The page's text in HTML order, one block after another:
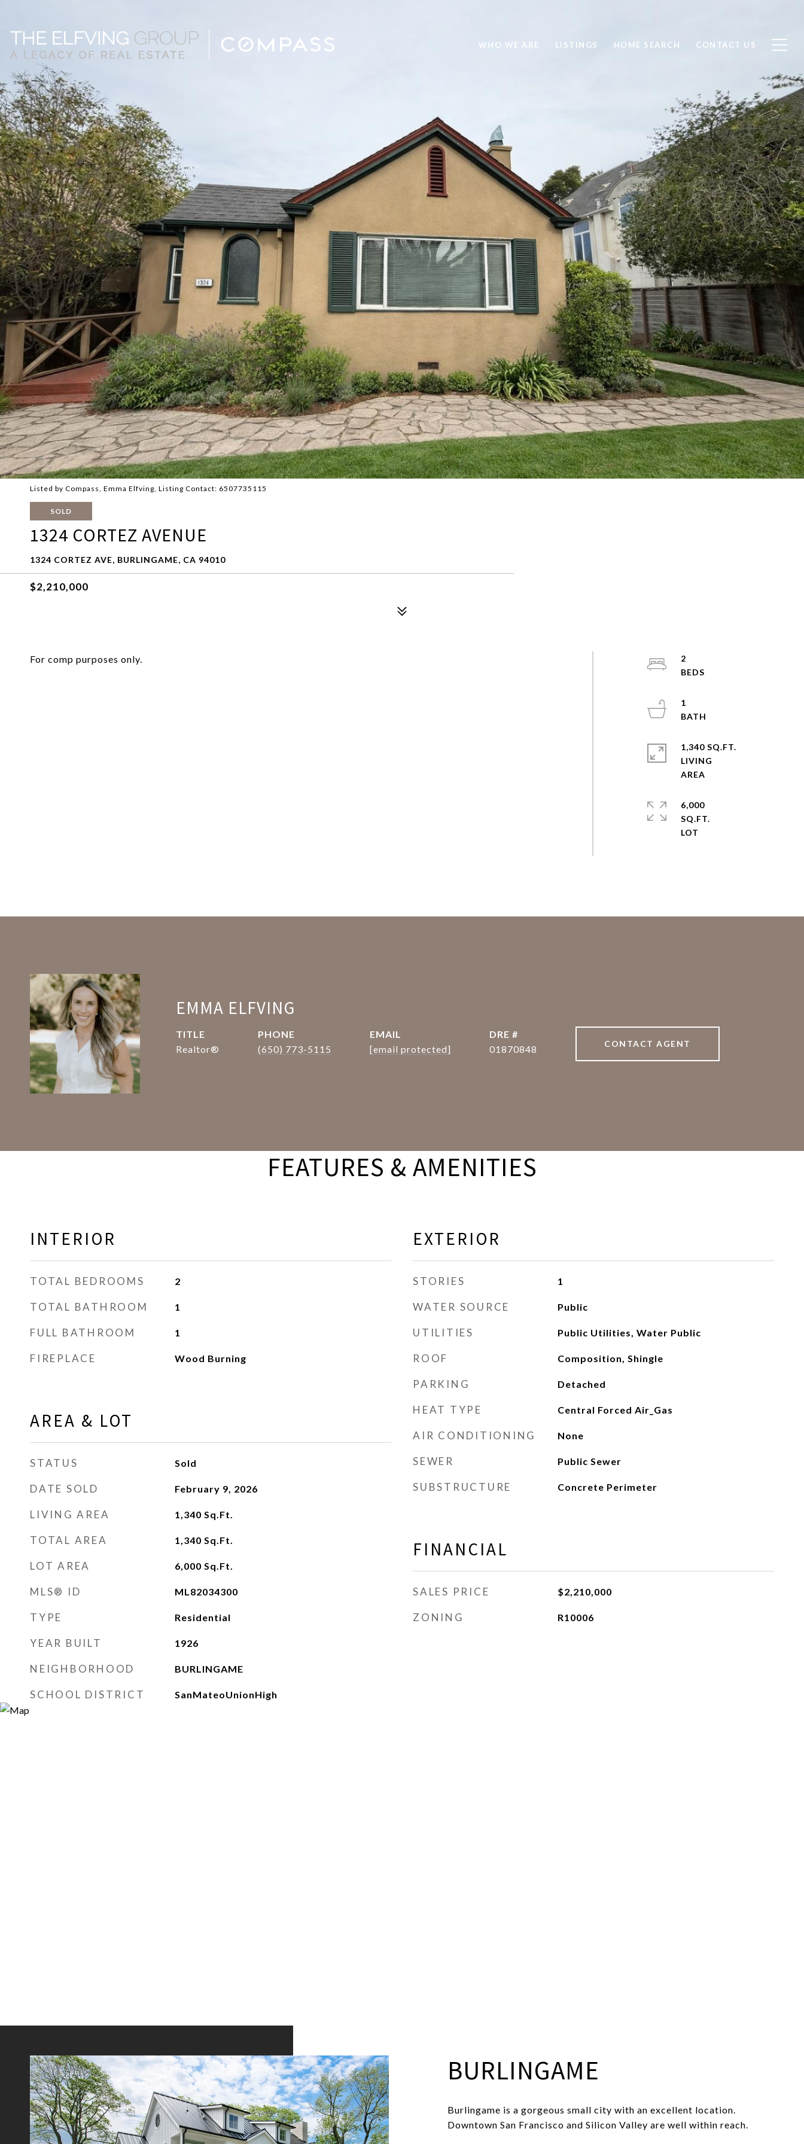
WHO WE ARE LISTINGS HOME SEARCH CONTACT US
Listed by Compass, Emma Elfving, Listing Contact: 6507735115
SOLD
1324 CORTEZ AVENUE
1324 CORTEZ AVE, BURLINGAME, CA 94010
$2,210,000
For comp purposes only.
2
1
1,340 SQ.FT.
LIVING
6,000
SQ.FT.
EMMA ELFVING
TITLE
Realtor®
PHONE
(650) 773-5115
EMAIL
[email protected]
DRE #
01870848
CONTACT AGENT
FEATURES & AMENITIES
INTERIOR
TOTAL BEDROOMS 2
TOTAL BATHROOM 1
FULL BATHROOM 1
FIREPLACE Wood Burning
AREA & LOT
STATUS Sold
DATE SOLD February 9, 2026
LIVING AREA 1,340 Sq.Ft.
TOTAL AREA 1,340 Sq.Ft.
LOT AREA 6,000 Sq.Ft.
MLS® ID ML82034300
TYPE Residential
YEAR BUILT 1926
NEIGHBORHOOD BURLINGAME
SCHOOL DISTRICT SanMateoUnionHigh
EXTERIOR
STORIES 1
WATER SOURCE Public
UTILITIES Public Utilities, Water Public
ROOF Composition, Shingle
PARKING Detached
HEAT TYPE Central Forced Air_Gas
AIR CONDITIONING None
SEWER Public Sewer
SUBSTRUCTURE Concrete Perimeter
FINANCIAL
SALES PRICE $2,210,000
ZONING R10006
BURLINGAME
Burlingame is a gorgeous small city with an excellent location.
Downtown San Francisco and Silicon Valley are well within reach.